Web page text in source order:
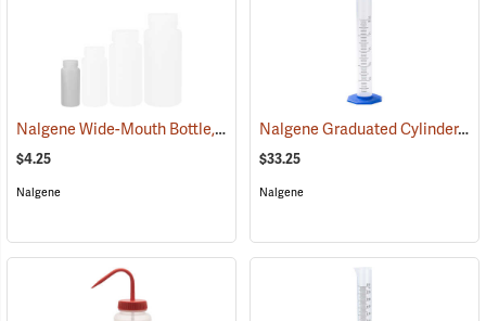
Nalgene Wide-Mouth Bottle, 4 oz./125 ml (53596)
$4.25
Nalgene
Nalgene Graduated Cylinder, 50ml
$33.25
Nalgene